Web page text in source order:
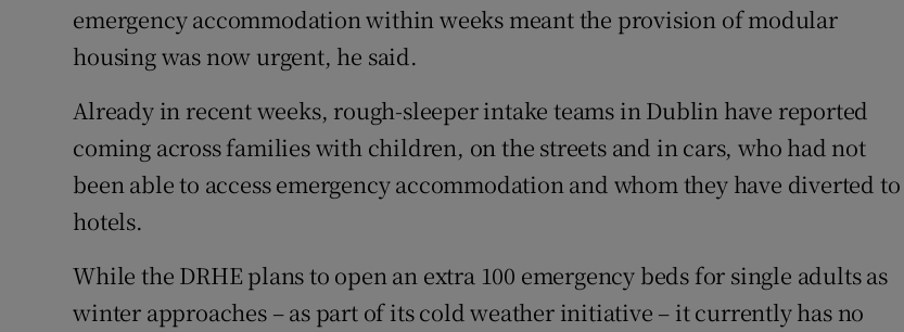
emergency accommodation within weeks meant the provision of modular
housing was now urgent, he said.
Already in recent weeks, rough-sleeper intake teams in Dublin have reported
coming across families with children, on the streets and in cars, who had not
been able to access emergency accommodation and whom they have diverted to
hotels.
While the DRHE plans to open an extra 100 emergency beds for single adults as
winter approaches – as part of its cold weather initiative – it currently has no